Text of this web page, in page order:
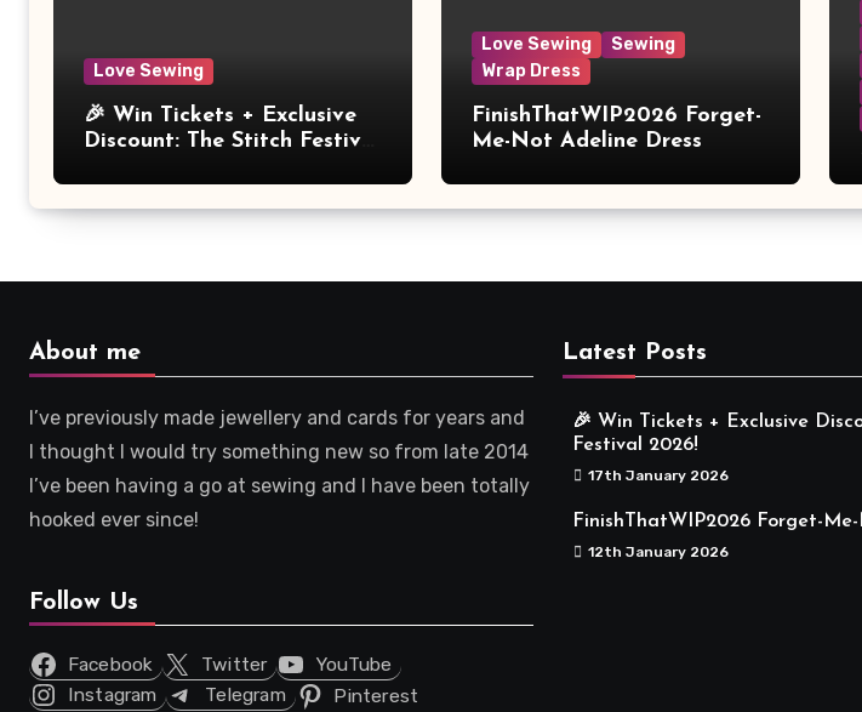
Love Sewing
🎉 Win Tickets + Exclusive
Discount: The Stitch Festival
Love Sewing
Sewing
Wrap Dress
FinishThatWIP2026 Forget-
Me-Not Adeline Dress
About me
I’ve previously made jewellery and cards for years and
I thought I would try something new so from late 2014
I’ve been having a go at sewing and I have been totally
hooked ever since!
Follow Us
Facebook Twitter
YouTube
Instagram
Telegram Pinterest
Latest Posts
🎉 Win Tickets + Exclusive
Festival 2026!
17th January 2026
FinishThatWIP2026 Forget-
12th January 2026